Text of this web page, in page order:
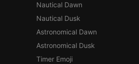
Nautical Dawn
Nautical Dusk
Astronomical Dawn
Astronomical Dusk
Timer Emoji